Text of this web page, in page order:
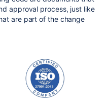
approval process, just like
are part of the change